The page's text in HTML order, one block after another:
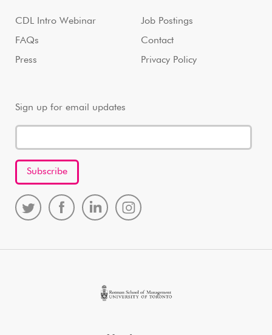
CDL Intro Webinar
FAQs
Press
Job Postings
Contact
Privacy Policy
Sign up for email updates